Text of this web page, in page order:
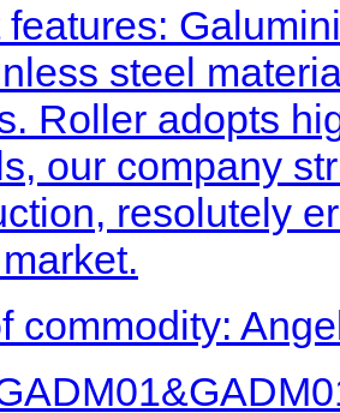
features:
steel
Roller adopts
our company
resolutely
commodity: